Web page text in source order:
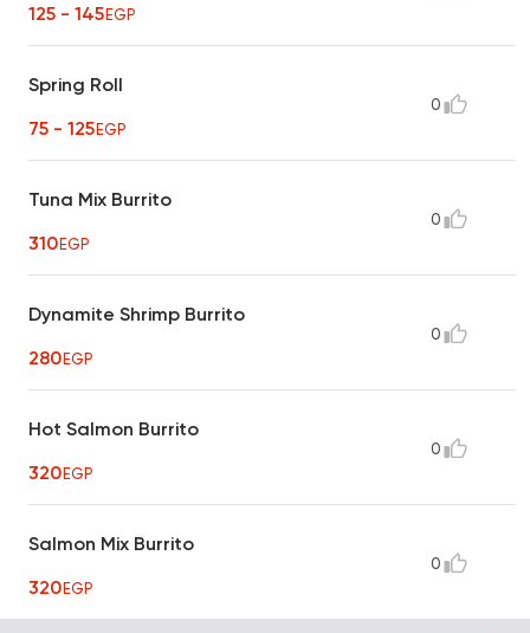
125 - 145EGP
Spring Roll
75 - 125EGP
0
Tuna Mix Burrito
310EGP
0
Dynamite Shrimp Burrito
280EGP
0
Hot Salmon Burrito
320EGP
0
Salmon Mix Burrito
320EGP
0